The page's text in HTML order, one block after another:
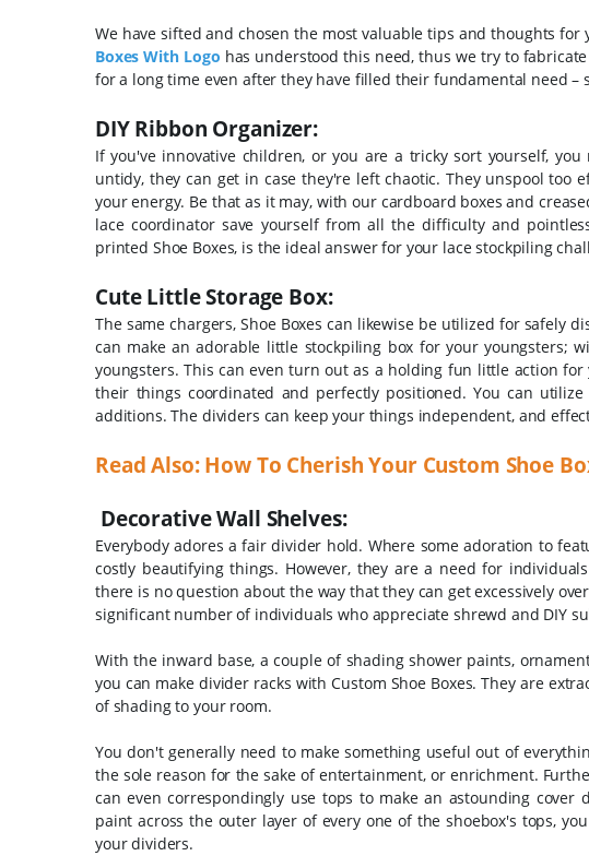
We have sifted and chosen the most valuable tips and thoughts for
Boxes With Logo has understood this need, thus we try to
for a long time even after they have filled their fundamental need –
DIY Ribbon Organizer:
If you've innovative children, or you are a tricky sort yourself,
untidy, they can get in case they're left chaotic. They unspool too
your energy. Be that as it may, with our cardboard boxes and
lace coordinator save yourself from all the difficulty and
printed Shoe Boxes, is the ideal answer for your lace stockpiling
Cute Little Storage Box:
The same chargers, Shoe Boxes can likewise be utilized for safely
can make an adorable little stockpiling box for your youngsters;
youngsters. This can even turn out as a holding fun little action
their things coordinated and perfectly positioned. You can
additions. The dividers can keep your things independent, and
Read Also: How To Cherish Your Custom Shoe
Decorative Wall Shelves:
Everybody adores a fair divider hold. Where some adoration to
costly beautifying things. However, they are a need for
there is no question about the way that they can get excessively
significant number of individuals who appreciate shrewd and DIY
With the inward base, a couple of shading shower paints,
you can make divider racks with Custom Shoe Boxes. They are
of shading to your room.
You don't generally need to make something useful out of
the sole reason for the sake of entertainment, or enrichment.
can even correspondingly use tops to make an astounding
paint across the outer layer of every one of the shoebox's tops,
your dividers.